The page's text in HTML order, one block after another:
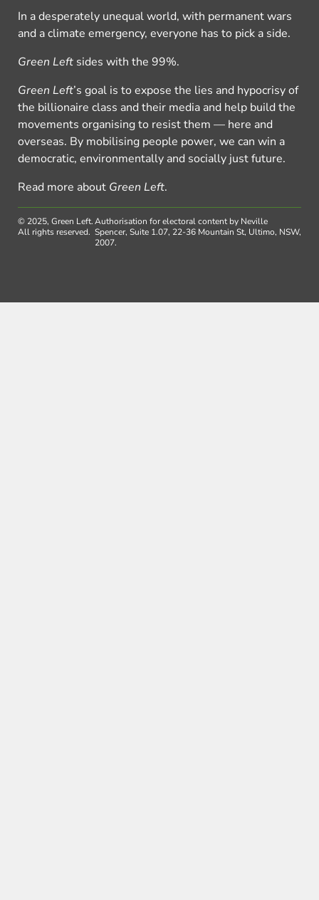
In a desperately unequal world, with permanent wars
and a climate emergency, everyone has to pick a side.
Green Left sides with the 99%.
Green Left’s goal is to expose the lies and hypocrisy of
the billionaire class and their media and help build the
movements organising to resist them — here and
overseas. By mobilising people power, we can win a
democratic, environmentally and socially just future.
Read more about Green Left.
© 2025, Green Left.
All rights reserved.
Authorisation for electoral content by Neville
Spencer, Suite 1.07, 22-36 Mountain St, Ultimo, NSW,
2007.